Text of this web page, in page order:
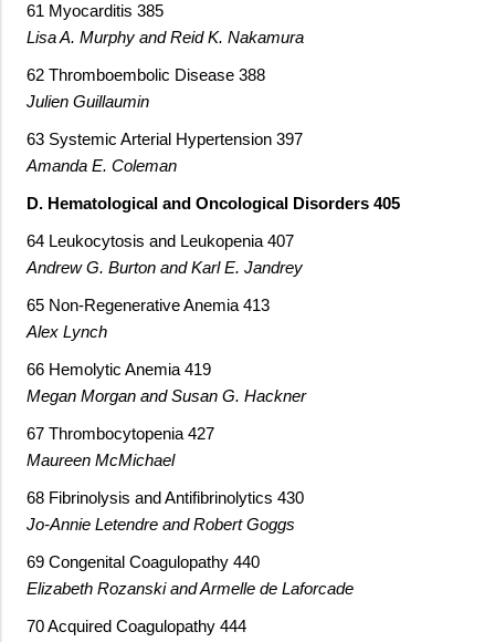
61 Myocarditis 385
Lisa A. Murphy and Reid K. Nakamura
62 Thromboembolic Disease 388
Julien Guillaumin
63 Systemic Arterial Hypertension 397
Amanda E. Coleman
D. Hematological and Oncological Disorders 405
64 Leukocytosis and Leukopenia 407
Andrew G. Burton and Karl E. Jandrey
65 Non-Regenerative Anemia 413
Alex Lynch
66 Hemolytic Anemia 419
Megan Morgan and Susan G. Hackner
67 Thrombocytopenia 427
Maureen McMichael
68 Fibrinolysis and Antifibrinolytics 430
Jo-Annie Letendre and Robert Goggs
69 Congenital Coagulopathy 440
Elizabeth Rozanski and Armelle de Laforcade
70 Acquired Coagulopathy 444